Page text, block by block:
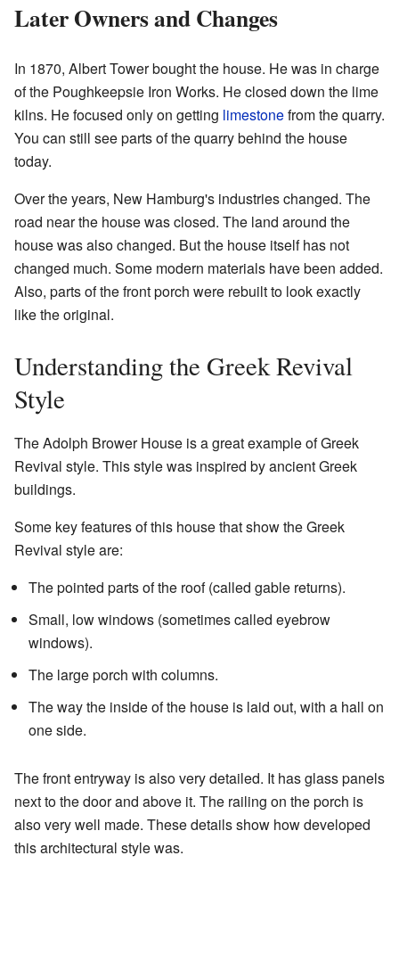
Later Owners and Changes
In 1870, Albert Tower bought the house. He was in charge
of the Poughkeepsie Iron Works. He closed down the lime
kilns. He focused only on getting limestonefrom the quarry.
You can still see parts of the quarry behind the house
today.
Over the years, New Hamburg's industries changed. The
road near the house was closed. The land around the
house was also changed. But the house itself has not
changed much. Some modern materials have been added.
Also, parts of the front porch were rebuilt to look exactly
like the original.
Understanding the Greek Revival
Style
The Adolph Brower House is a great example of Greek
Revival style. This style was inspired by ancient Greek
buildings.
Some key features of this house that show the Greek
Revival style are:
The pointed parts of the roof (called gable returns).
Small, low windows (sometimes called eyebrow
windows).
The large porch with columns.
The way the inside of the house is laid out, with a hall on
one side.
The front entryway is also very detailed. It has glass panels
next to the door and above it. The railing on the porch is
also very well made. These details show how developed
this architectural style was.